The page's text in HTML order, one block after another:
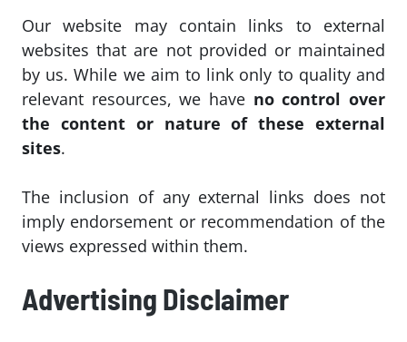
Our website may contain links to external
websites that are not provided or maintained
by us. While we aim to link only to quality and
relevant resources, we have no control over
the content or nature of these external
sites.
The inclusion of any external links does not
imply endorsement or recommendation of the
views expressed within them.
Advertising Disclaimer